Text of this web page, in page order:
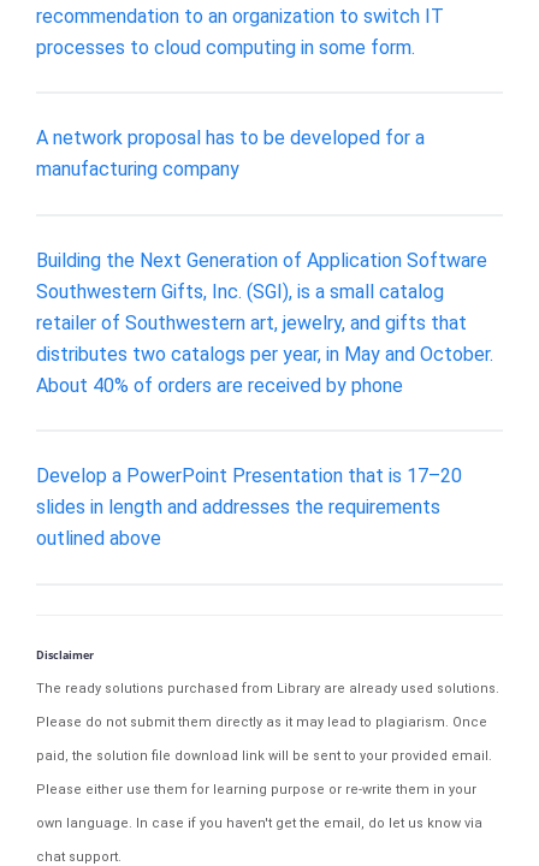
recommendation to an organization to switch IT
processes to cloud computing in some form.
A network proposal has to be developed for a
manufacturing company
Building the Next Generation of Application Software
Southwestern Gifts, Inc. (SGI), is a small catalog
retailer of Southwestern art, jewelry, and gifts that
distributes two catalogs per year, in May and October.
About 40% of orders are received by phone
Develop a PowerPoint Presentation that is 17–20
slides in length and addresses the requirements
outlined above
Disclaimer
The ready solutions purchased from Library are already used solutions.
Please do not submit them directly as it may lead to plagiarism. Once
paid, the solution file download link will be sent to your provided email.
Please either use them for learning purpose or re-write them in your
own language. In case if you haven't get the email, do let us know via
chat support.